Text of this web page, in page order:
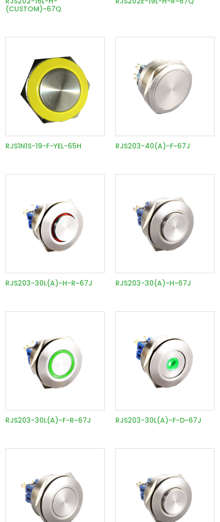
(CUSTOM)~67Q
RJS1N1S-19-F-YEL-65H RJS203-40(A)-F~67J
RJS203-30L(A)-H-R~67J RJS203-30(A)-H~67J
RJS203-30L(A)-F-R~67J RJS203-30L(A)-F-D~67J